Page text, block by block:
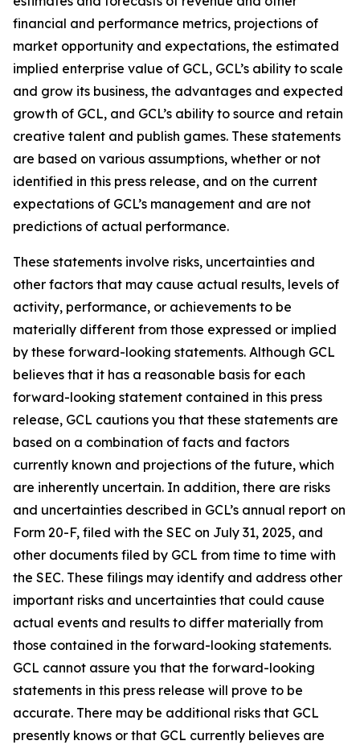
financial and performance metrics, projections of
market opportunity and expectations, the estimated
implied enterprise value of GCL, GCL’s ability to scale
and grow its business, the advantages and expected
growth of GCL, and GCL’s ability to source and retain
creative talent and publish games. These statements
are based on various assumptions, whether or not
identified in this press release, and on the current
expectations of GCL’s management and are not
predictions of actual performance.
These statements involve risks, uncertainties and
other factors that may cause actual results, levels of
activity, performance, or achievements to be
materially different from those expressed or implied
by these forward-looking statements. Although GCL
believes that it has a reasonable basis for each
forward-looking statement contained in this press
release, GCL cautions you that these statements are
based on a combination of facts and factors
currently known and projections of the future, which
are inherently uncertain. In addition, there are risks
and uncertainties described in GCL’s annual report on
Form 20-F, filed with the SEC on July 31, 2025, and
other documents filed by GCL from time to time with
the SEC. These filings may identify and address other
important risks and uncertainties that could cause
actual events and results to differ materially from
those contained in the forward-looking statements.
GCL cannot assure you that the forward-looking
statements in this press release will prove to be
accurate. There may be additional risks that GCL
presently knows or that GCL currently believes are